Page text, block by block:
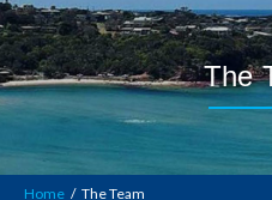
The
Home / The Team